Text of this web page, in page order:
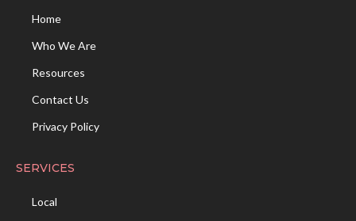
Home
Who We Are
Resources
Contact Us
Privacy Policy
SERVICES
Local